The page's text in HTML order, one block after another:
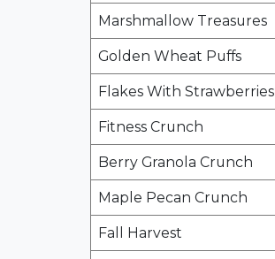
Marshmallow Treasures
Golden Wheat Puffs
Flakes With Strawberries
Fitness Crunch
Berry Granola Crunch
Maple Pecan Crunch
Fall Harvest